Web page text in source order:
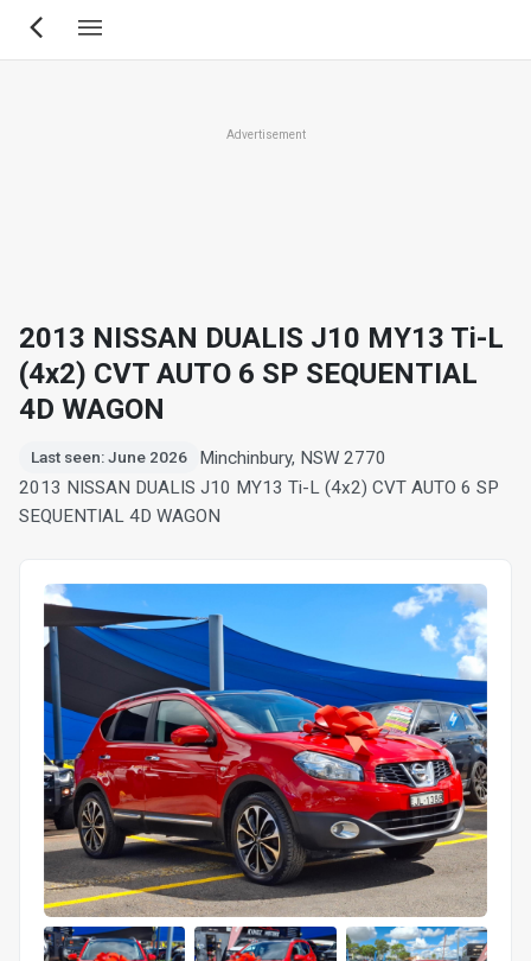
Skip
Advertisement
2013 NISSAN DUALIS J10 MY13 Ti-L
(4x2) CVT AUTO 6 SP SEQUENTIAL
4D WAGON
Last seen: June 2026
Minchinbury, NSW 2770
2013 NISSAN DUALIS J10 MY13 Ti-L (4x2) CVT AUTO 6 SP
SEQUENTIAL 4D WAGON